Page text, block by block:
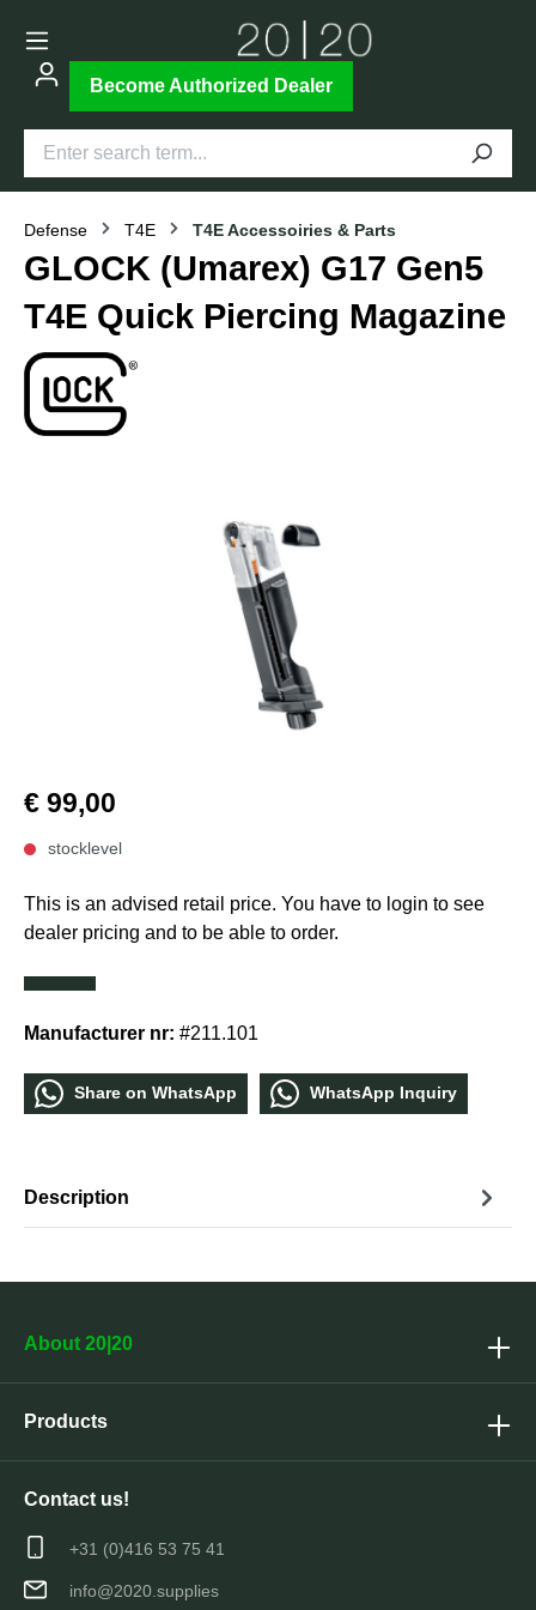
Become Authorized Dealer
Defense T4E T4E Accessoiries & Parts
GLOCK (Umarex) G17 Gen5
T4E Quick Piercing Magazine
€ 99,00
stocklevel
This is an advised retail price. You have to login to see
dealer pricing and to be able to order.
Manufacturer nr: #211.101
Share οn WhatѕApp WhatѕApp Inquiry
Description
About 20|20
Products
Contact us!
+31 (0)416 53 75 41
info@2020.supplies